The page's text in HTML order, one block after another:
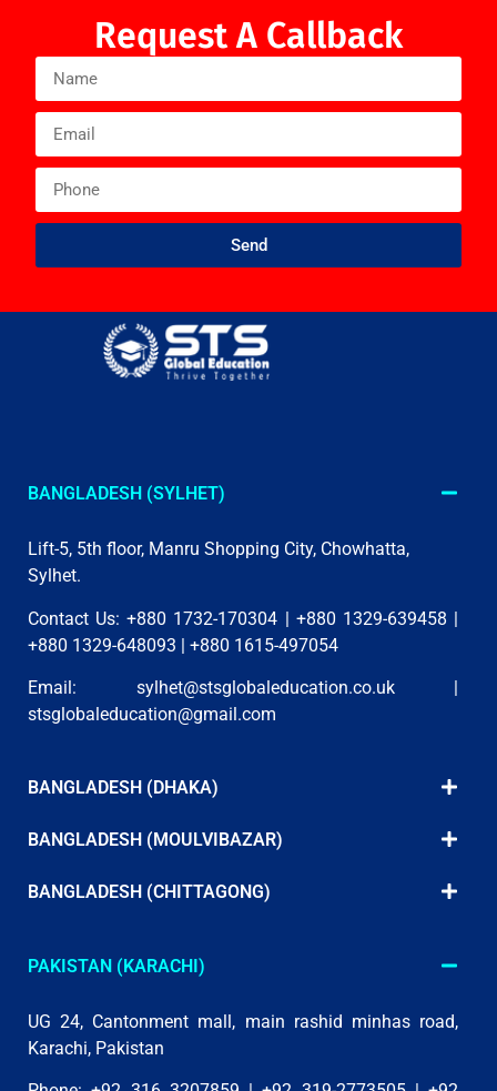
Request A Callback
Send
BANGLADESH (SYLHET)
Lift-5, 5th floor, Manru Shopping City, Chowhatta,
Sylhet.
Contact Us: +880 1732-170304 | +880 1329-639458 |
+880 1329-648093 | +880 1615-497054
Email: sylhet@stsglobaleducation.co.uk|
stsglobaleducation@gmail.com
BANGLADESH (DHAKA)
BANGLADESH (MOULVIBAZAR)
BANGLADESH (CHITTAGONG)
PAKISTAN (KARACHI)
UG 24, Cantonment mall, main rashid minhas road,
Karachi, Pakistan